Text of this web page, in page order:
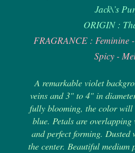
Jack\’s
ORIGIN :
FRAGRANCE : Feminine
Spicy -
A remarkable violet
veins and 3" to 4" in
fully blooming, the color will
blue. Petals are overlapping
and perfect forming.
the center. Beautiful